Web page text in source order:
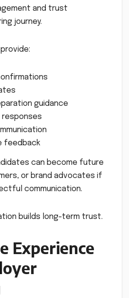
and trust
journey.
guidance
responses
feedback
can become future
or brand advocates if
communication.
builds long-term trust.
Experience